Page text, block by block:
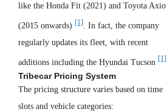
like the Honda Fit (2021) and Toyota Axio
(2015 onwards) [1]
. In fact, the company
regularly updates its fleet, with recent
additions including the Hyundai Tucson [1]
Tribecar Pricing System
The pricing structure varies based on time
slots and vehicle categories: